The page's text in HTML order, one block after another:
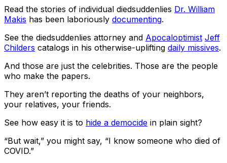
Read the stories of individual diedsuddenlies Dr. William
Makis has been laboriously documenting.
See the diedsuddenlies attorney and Apocaloptimist Jeff
Childers catalogs in his otherwise-uplifting daily missives.
And those are just the celebrities. Those are the people
who make the papers.
They aren’t reporting the deaths of your neighbors,
your relatives, your friends.
See how easy it is to hide a democide in plain sight?
“But wait,” you might say, “I know someone who died of
COVID.”